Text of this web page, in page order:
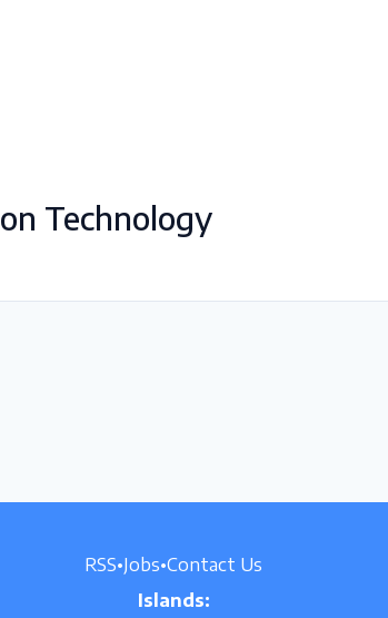
Technology
RSS•Jobs•Contact Us
Islands: